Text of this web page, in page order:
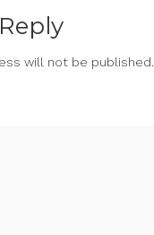
will not be published.